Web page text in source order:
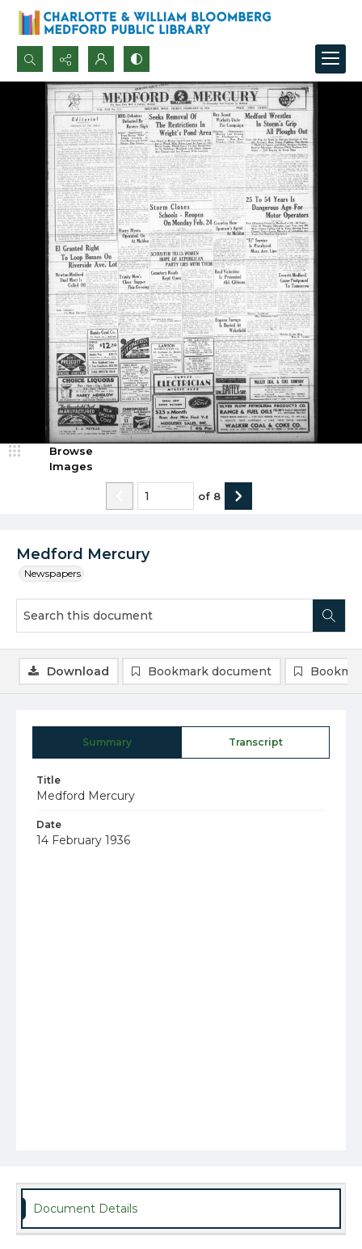
Search...
Advanced search
Medford Mercury
Newspapers
Browse
Images
of 8
Summary Transcript
Title
Medford Mercury
Date
14 February 1936
Download Bookmark document
Document Details